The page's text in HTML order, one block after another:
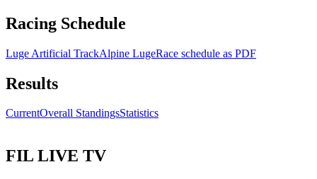
Racing Schedule
Luge Artificial TrackAlpine LugeRace schedule as PDF
Results
CurrentOverall StandingsStatistics
FIL LIVE TV